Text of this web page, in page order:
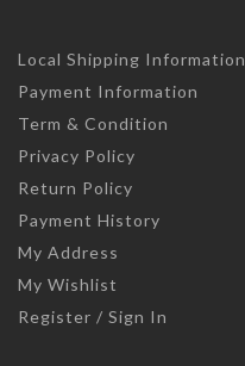
Local Shipping Information
Payment Information
Term & Condition
Privacy Policy
Return Policy
Payment History
My Address
My Wishlist
Register / Sign In